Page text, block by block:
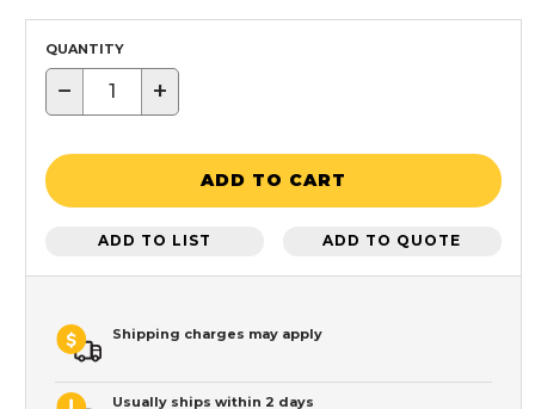
QUANTITY
− +
ADD TO CART
ADD TO LIST ADD TO QUOTE
Shipping charges may apply
Usually ships within 2 days